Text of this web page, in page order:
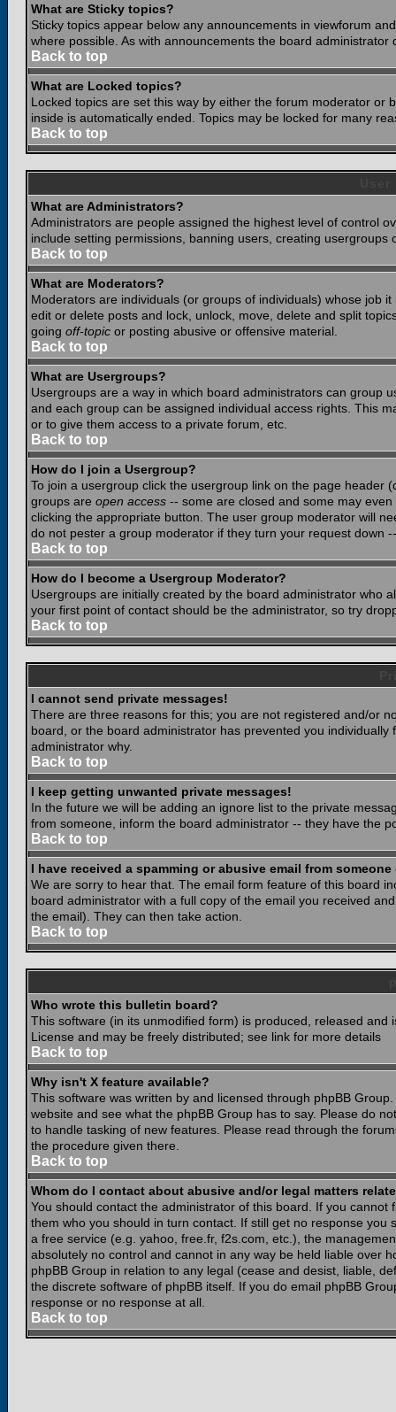
What are Sticky topics?
Sticky topics appear below any announcements in viewforum
where possible. As with announcements the board
Back to top
What are Locked topics?
Locked topics are set this way by either the forum moderator or
inside is automatically ended. Topics may be locked for many
Back to top
What are Administrators?
Administrators are people assigned the highest level of control
include setting permissions, banning users, creating
Back to top
What are Moderators?
Moderators are individuals (or groups of individuals) whose job
edit or delete posts and lock, unlock, move, delete and split
going off-topic or posting abusive or offensive material.
Back to top
What are Usergroups?
Usergroups are a way in which board administrators can group
and each group can be assigned individual access rights. This
or to give them access to a private forum, etc.
Back to top
How do I join a Usergroup?
To join a usergroup click the usergroup link on the page header
groups are open access -- some are closed and some may
clicking the appropriate button. The user group moderator will
do not pester a group moderator if they turn your request down
Back to top
How do I become a Usergroup Moderator?
Usergroups are initially created by the board administrator who
your first point of contact should be the administrator, so try
Back to top
I cannot send private messages!
There are three reasons for this; you are not registered and/or
board, or the board administrator has prevented you
administrator why.
Back to top
I keep getting unwanted private messages!
In the future we will be adding an ignore list to the private
from someone, inform the board administrator -- they have the
Back to top
I have received a spamming or abusive email from
We are sorry to hear that. The email form feature of this board
board administrator with a full copy of the email you received
the email). They can then take action.
Back to top
Who wrote this bulletin board?
This software (in its unmodified form) is produced, released and
License and may be freely distributed; see link for more details
Back to top
Why isn't X feature available?
This software was written by and licensed through phpBB
website and see what the phpBB Group has to say. Please do
to handle tasking of new features. Please read through the
the procedure given there.
Back to top
Whom do I contact about abusive and/or legal matters
You should contact the administrator of this board. If you
them who you should in turn contact. If still get no response
a free service (e.g. yahoo, free.fr, f2s.com, etc.), the
absolutely no control and cannot in any way be held liable over
phpBB Group in relation to any legal (cease and desist, liable,
the discrete software of phpBB itself. If you do email phpBB
response or no response at all.
Back to top